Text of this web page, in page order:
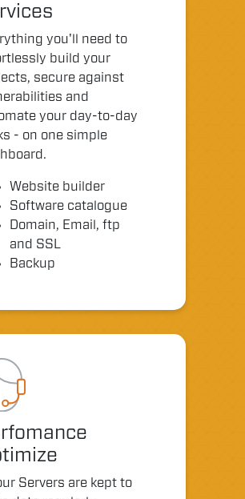
you'll need to
build your
secure against
and
your day-to-day
- on one simple
Website builder
Software catalogue
Domain, Email, ftp
and SSL
Backup
Servers are kept to